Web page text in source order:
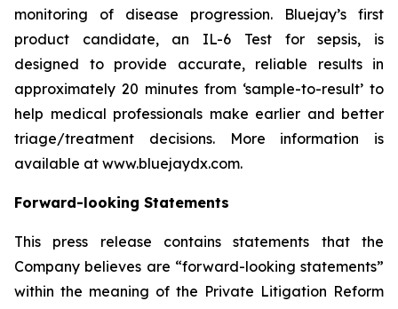
monitoring of disease progression. Bluejay’s first
product candidate, an IL-6 Test for sepsis, is
designed to provide accurate, reliable results in
approximately 20 minutes from ‘sample-to-result’ to
help medical professionals make earlier and better
triage/treatment decisions. More information is
available at www.bluejaydx.com.
Forward-looking Statements
This press release contains statements that the
Company believes are “forward-looking statements”
within the meaning of the Private Litigation Reform